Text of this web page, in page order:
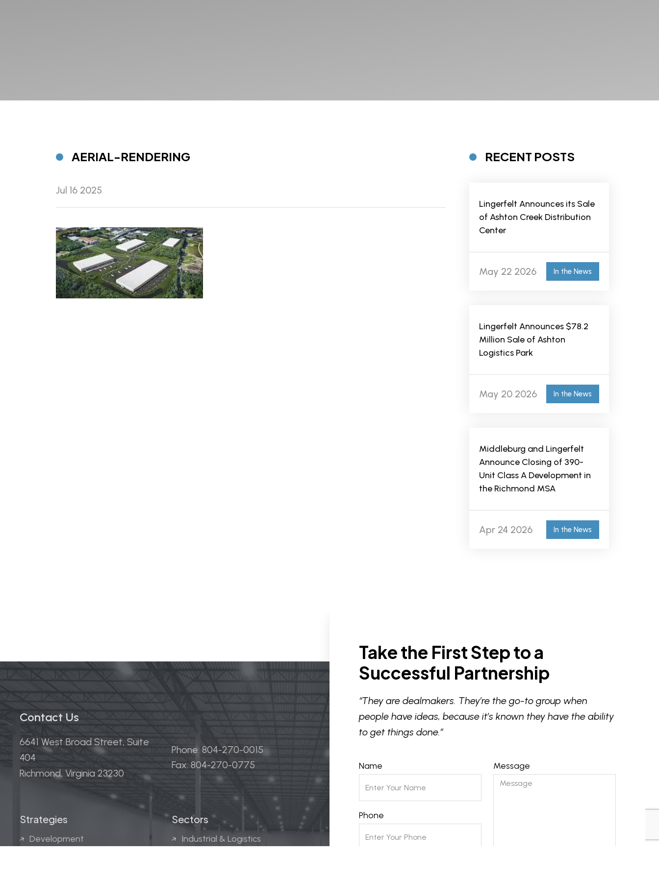
AERIAL-RENDERING
Jul 16 2025
RECENT POSTS
Lingerfelt Announces its Sale
of Ashton Creek Distribution
Center
May 22 2026 In the News
Lingerfelt Announces $78.2
Million Sale of Ashton
Logistics Park
May 20 2026 In the News
Middleburg and Lingerfelt
Announce Closing of 390-
Unit Class A Development in
the Richmond MSA
Apr 24 2026 In the News
Contact Us
6641 West Broad Street, Suite
404
Richmond, Virginia 23230
Phone: 804-270-0015
Fax: 804-270-0775
Strategies
Development
Sectors
Industrial & Logistics
Take the First Step to a
Successful Partnership
“They are dealmakers. They’re the go-to group when
people have ideas, because it’s known they have the ability
to get things done.”
Name
Phone
Message